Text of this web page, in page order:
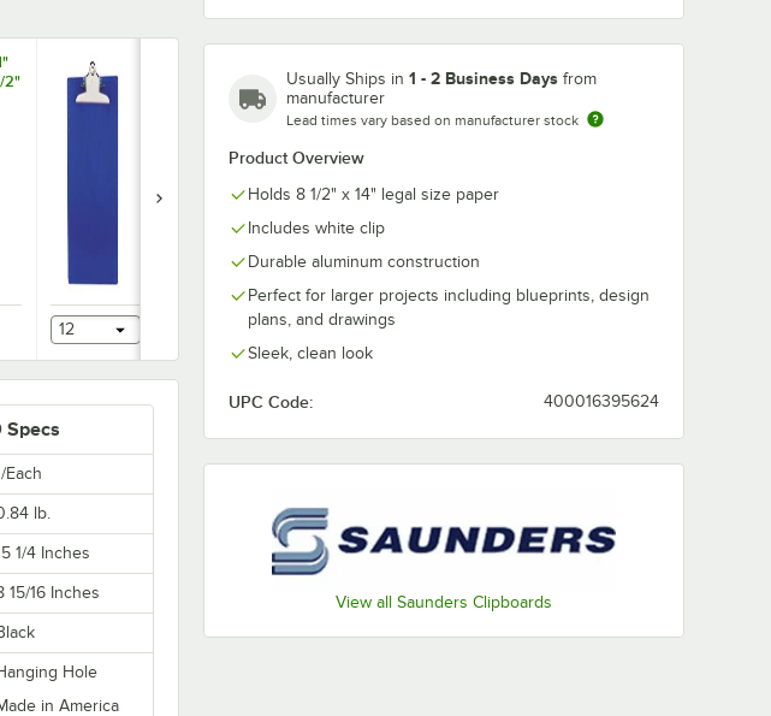
Usually Ships in 1 - 2 Business Days from
manufacturer
Lead times vary based on manufacturer stock
Product Overview
Holds 8 1/2" x 14" legal size paper
Includes white clip
Durable aluminum construction
Perfect for larger projects including blueprints, design
plans, and drawings
Sleek, clean look
UPC Code: 400016395624
View all Saunders Clipboards
2"
Add to Cart
12
1/2" Capacity 12" x 8
Plastic Clipboard
$13.49 /Each
Add to Cart
12
Specs
Each
lb.
1/4 Inches
15/16 Inches
Hole
in America